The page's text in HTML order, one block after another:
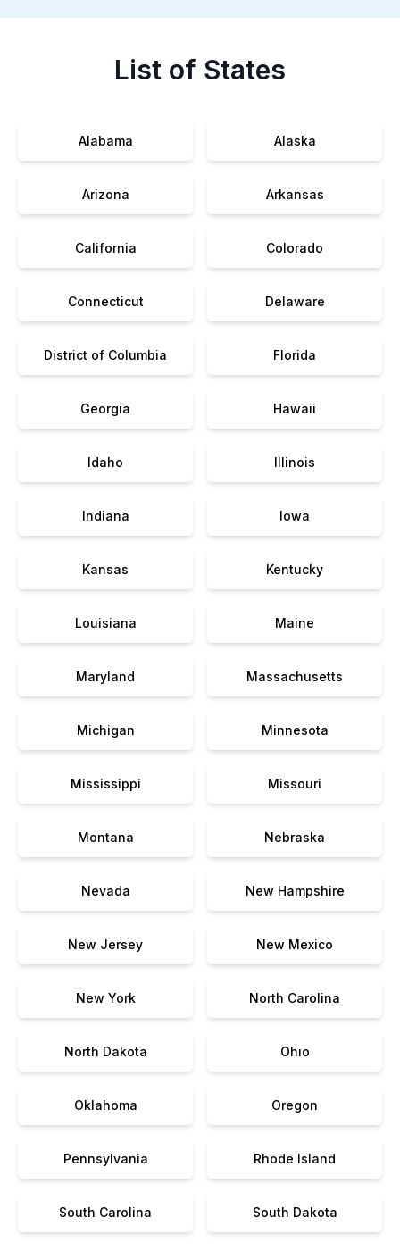
List of States
Alabama Alaska
Arizona Arkansas
California Colorado
Connecticut Delaware
District of Columbia Florida
Georgia Hawaii
Idaho Illinois
Indiana Iowa
Kansas Kentucky
Louisiana Maine
Maryland Massachusetts
Michigan Minnesota
Mississippi Missouri
Montana Nebraska
Nevada New Hampshire
New Jersey New Mexico
New York North Carolina
North Dakota Ohio
Oklahoma Oregon
Pennsylvania Rhode Island
South Carolina South Dakota